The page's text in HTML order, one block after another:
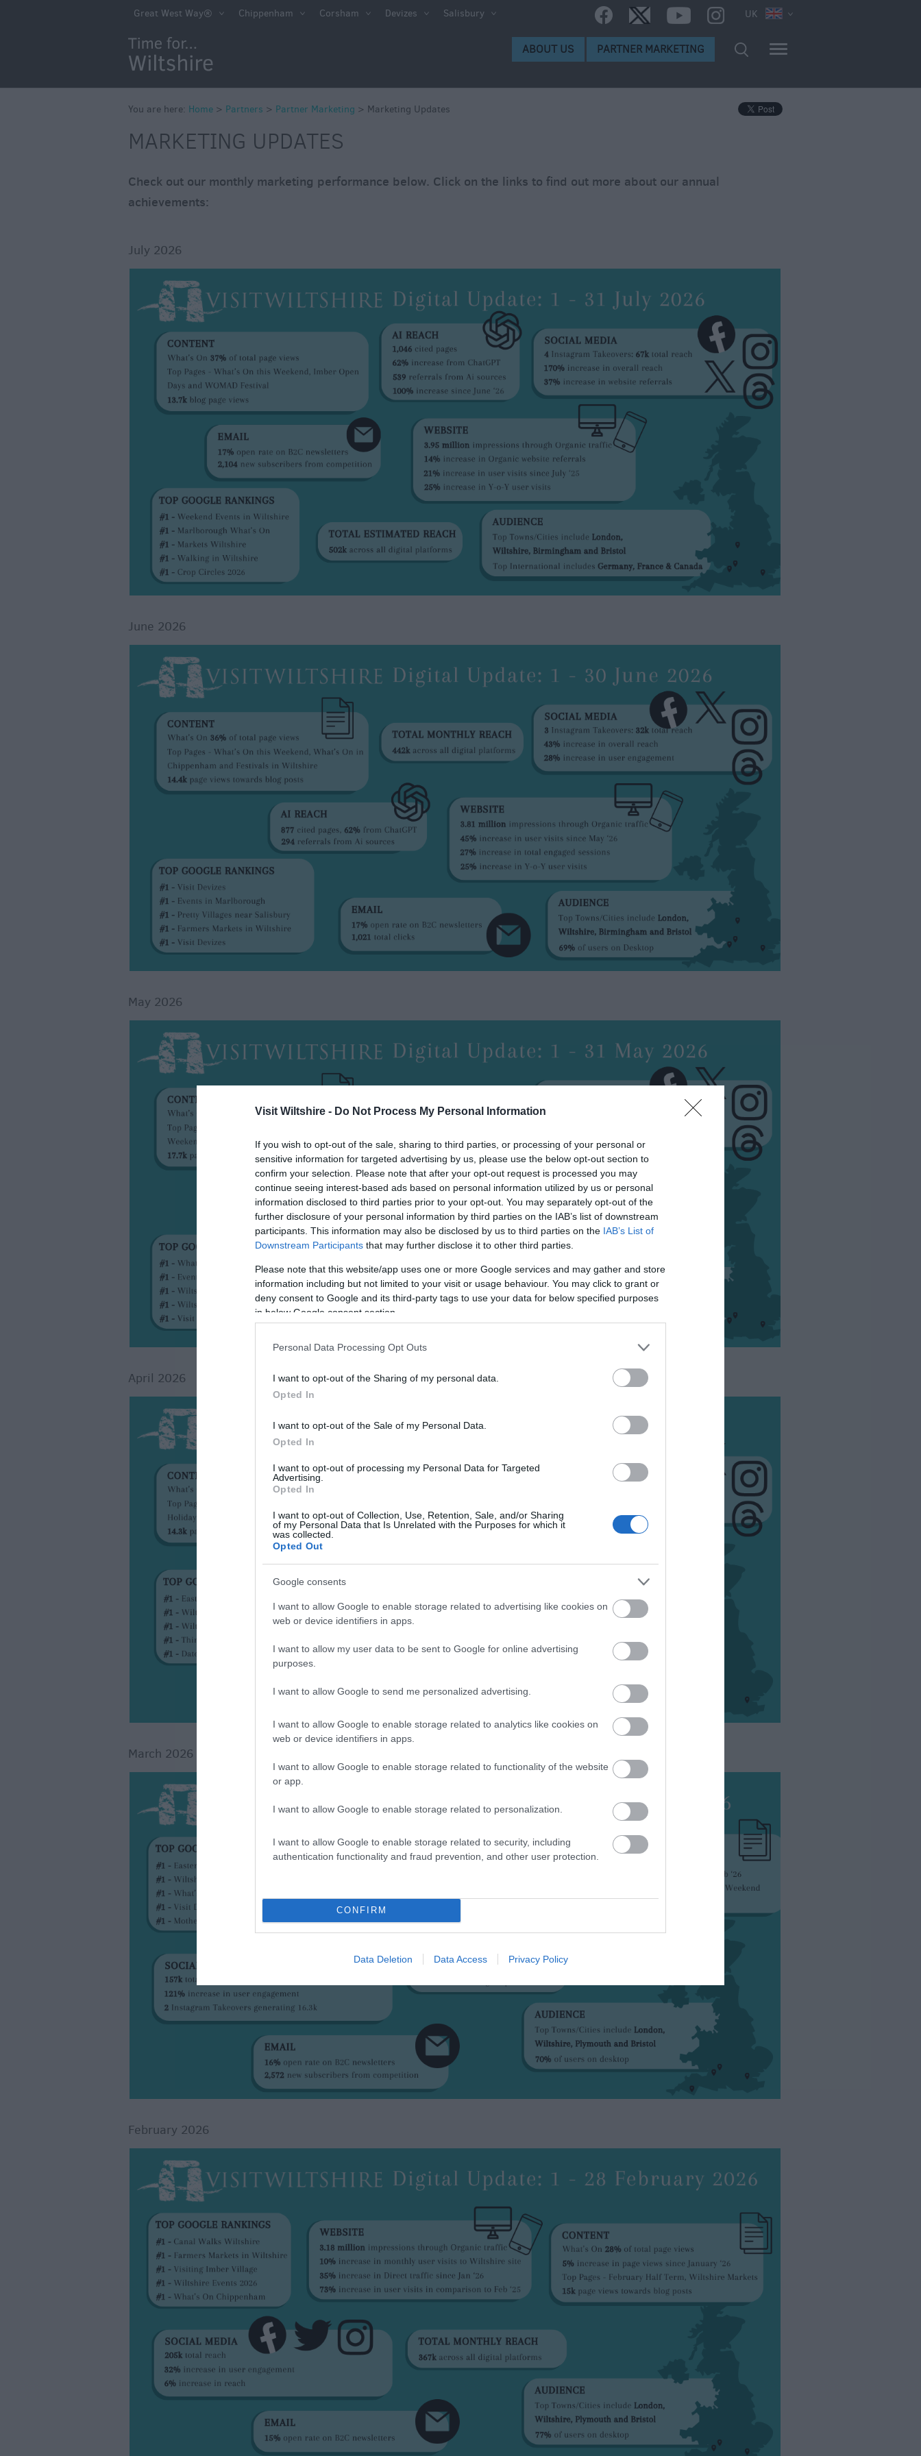
Visit Wiltshire - Do Not Process My Personal Information
If you wish to opt-out of the sale, sharing to third parties, or processing of your personal or
sensitive information for targeted advertising by us, please use the below opt-out section to
confirm your selection. Please note that after your opt-out request is processed you may
continue seeing interest-based ads based on personal information utilized by us or personal
information disclosed to third parties prior to your opt-out. You may separately opt-out of the
further disclosure of your personal information by third parties on the IAB’s list of downstream
participants. This information may also be disclosed by us to third parties on the IAB’s List of
Downstream Participants that may further disclose it to other third parties.
Please note that this website/app uses one or more Google services and may gather and store
information including but not limited to your visit or usage behaviour. You may click to grant or
deny consent to Google and its third-party tags to use your data for below specified purposes
in below Google consent section.
Personal Data Processing Opt Outs
I want to opt-out of the Sharing of my personal data.
Opted In
I want to opt-out of the Sale of my Personal Data.
Opted In
I want to opt-out of processing my Personal Data for Targeted
Advertising.
Opted In
I want to opt-out of Collection, Use, Retention, Sale, and/or Sharing
of my Personal Data that Is Unrelated with the Purposes for which it
was collected.
Opted Out
Google consents
I want to allow Google to enable storage related to advertising like cookies on
web or device identifiers in apps.
I want to allow my user data to be sent to Google for online advertising
purposes.
I want to allow Google to send me personalized advertising.
I want to allow Google to enable storage related to analytics like cookies on
web or device identifiers in apps.
I want to allow Google to enable storage related to functionality of the website
or app.
I want to allow Google to enable storage related to personalization.
I want to allow Google to enable storage related to security, including
authentication functionality and fraud prevention, and other user protection.
CONFIRM
Data Deletion Data Access Privacy Policy
Marketing Updates UK
Great West Way® Chippenham Corsham Devizes Salisbury
ABOUT US PARTNER MARKETING
You are here: Home > Partners > Partner Marketing > Marketing Updates
MARKETING UPDATES
Check out our monthly marketing performance below. Click on the links to find out more about our annual
achievements:
July 2026
June 2026
May 2026
April 2026
March 2026
February 2026